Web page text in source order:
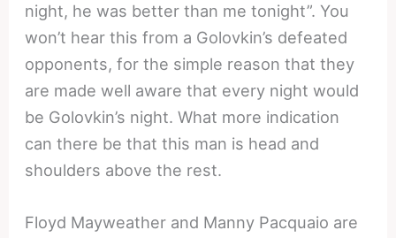
night, he was better than me tonight”. You
won’t hear this from a Golovkin’s defeated
opponents, for the simple reason that they
are made well aware that every night would
be Golovkin’s night. What more indication
can there be that this man is head and
shoulders above the rest.
Floyd Mayweather and Manny Pacquaio are